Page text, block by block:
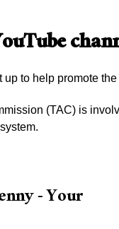
to help promote
(TAC) is
- Your